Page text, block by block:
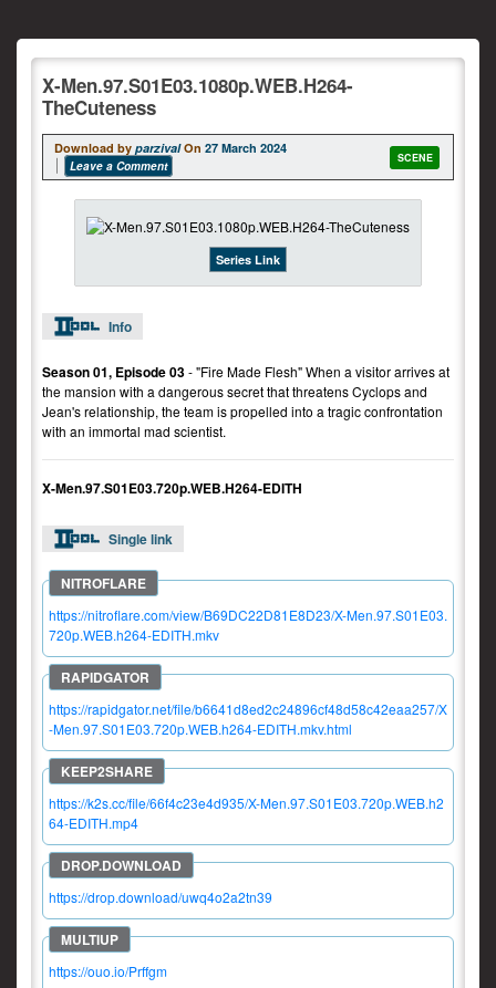
X-Men.97.S01E03.1080p.WEB.H264-
TheCuteness
Download by parzival On 27 March 2024
Leave a Comment
SCENE
Series Link
Info
Season 01, Episode 03- "Fire Made Flesh" When a visitor arrives at
the mansion with a dangerous secret that threatens Cyclops and
Jean's relationship, the team is propelled into a tragic confrontation
with an immortal mad scientist.
X-Men.97.S01E03.720p.WEB.H264-EDITH
Single link
https://nitroflare.com/view/B69DC22D81E8D23/X-Men.97.S01E03.
720p.WEB.h264-EDITH.mkv
https://rapidgator.net/file/b6641d8ed2c24896cf48d58c42eaa257/X
-Men.97.S01E03.720p.WEB.h264-EDITH.mkv.html
https://k2s.cc/file/66f4c23e4d935/X-Men.97.S01E03.720p.WEB.h2
64-EDITH.mp4
https://drop.download/uwq4o2a2tn39
https://ouo.io/Prffgm